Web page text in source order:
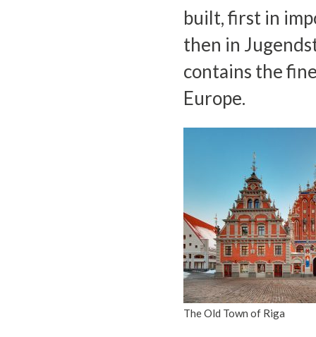
built, first in
then in
contains the
Europe.
The Old Town of Riga